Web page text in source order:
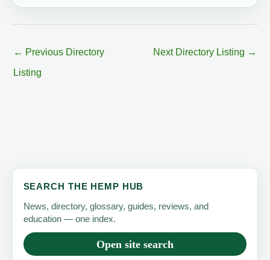
← Previous Directory
Listing
Next Directory Listing →
SEARCH THE HEMP HUB
News, directory, glossary, guides, reviews, and
education — one index.
Open site search